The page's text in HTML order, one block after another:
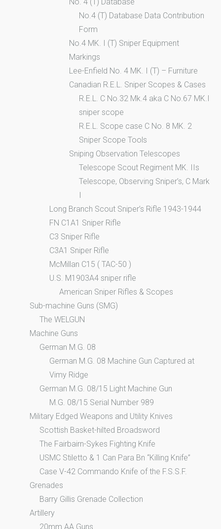
No.4 (T) Database Data Contribution
Form
No.4 MK. I (T) Sniper Equipment
Markings
Lee-Enfield No. 4 MK. I (T) – Furniture
Canadian R.E.L. Sniper Scopes & Cases
R.E.L. C No.32 Mk.4 aka C No.67 MK.I
sniper scope
R.E.L. Scope case C No. 8 MK. 2
Sniper Scope Tools
Sniping Observation Telescopes
Telescope Scout Regiment MK. IIs
Telescope, Observing Sniper’s, C Mark
I
Long Branch Scout Sniper’s Rifle 1943-1944
FN C1A1 Sniper Rifle
C3 Sniper Rifle
C3A1 Sniper Rifle
McMillan C15 ( TAC-50 )
U.S. M1903A4 sniper rifle
American Sniper Rifles & Scopes
Sub-machine Guns (SMG)
The WELGUN
Machine Guns
German M.G. 08
German M.G. 08 Machine Gun Captured at
Vimy Ridge
German M.G. 08/15 Light Machine Gun
M.G. 08/15 Serial Number 989
Military Edged Weapons and Utility Knives
Scottish Basket-hilted Broadsword
The Fairbairn-Sykes Fighting Knife
USMC Stiletto & 1 Can Para Bn “Killing Knife”
Case V-42 Commando Knife of the F.S.S.F.
Grenades
Barry Gillis Grenade Collection
Artillery
20mm AA Guns